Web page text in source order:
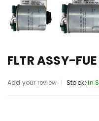
FLTR ASSY-
Add your review Stock: In